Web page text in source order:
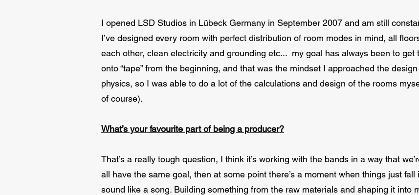
I opened LSD Studios in Lübeck Germany in September 2007 and am still
I’ve designed every room with perfect distribution of room modes in mind, all
each other, clean electricity and grounding etc... my goal has always been to get
onto “tape” from the beginning, and that was the mindset I approached the
physics, so I was able to do a lot of the calculations and design of the rooms
of course).
What’s your favourite part of being a producer?
That’s a really tough question, I think it’s working with the bands in a way that
all have the same goal, then at some point there’s a moment when things just
sound like a song. Building something from the raw materials and shaping it into